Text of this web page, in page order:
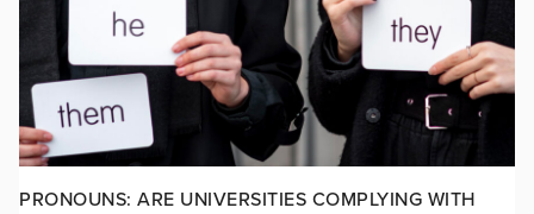
PRONOUNS: ARE UNIVERSITIES COMPLYING WITH